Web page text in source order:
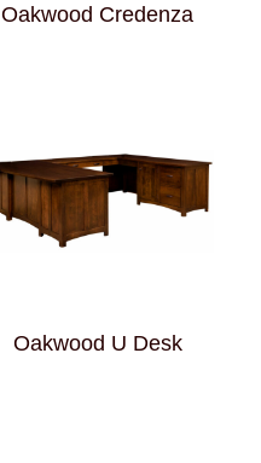
Oakwood Credenza
Oakwood U Desk